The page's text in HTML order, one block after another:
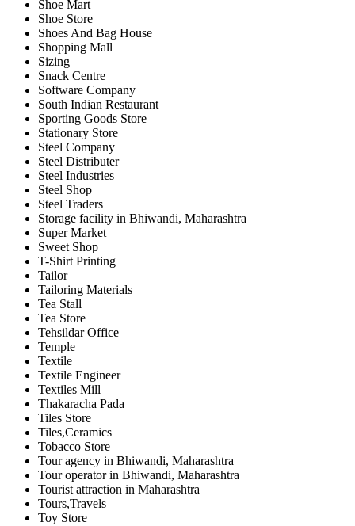
Shoe Mart
Shoe Store
Shoes And Bag House
Shopping Mall
Sizing
Snack Centre
Software Company
South Indian Restaurant
Sporting Goods Store
Stationary Store
Steel Company
Steel Distributer
Steel Industries
Steel Shop
Steel Traders
Storage facility in Bhiwandi, Maharashtra
Super Market
Sweet Shop
T-Shirt Printing
Tailor
Tailoring Materials
Tea Stall
Tea Store
Tehsildar Office
Temple
Textile
Textile Engineer
Textiles Mill
Thakaracha Pada
Tiles Store
Tiles,Ceramics
Tobacco Store
Tour agency in Bhiwandi, Maharashtra
Tour operator in Bhiwandi, Maharashtra
Tourist attraction in Maharashtra
Tours,Travels
Toy Store